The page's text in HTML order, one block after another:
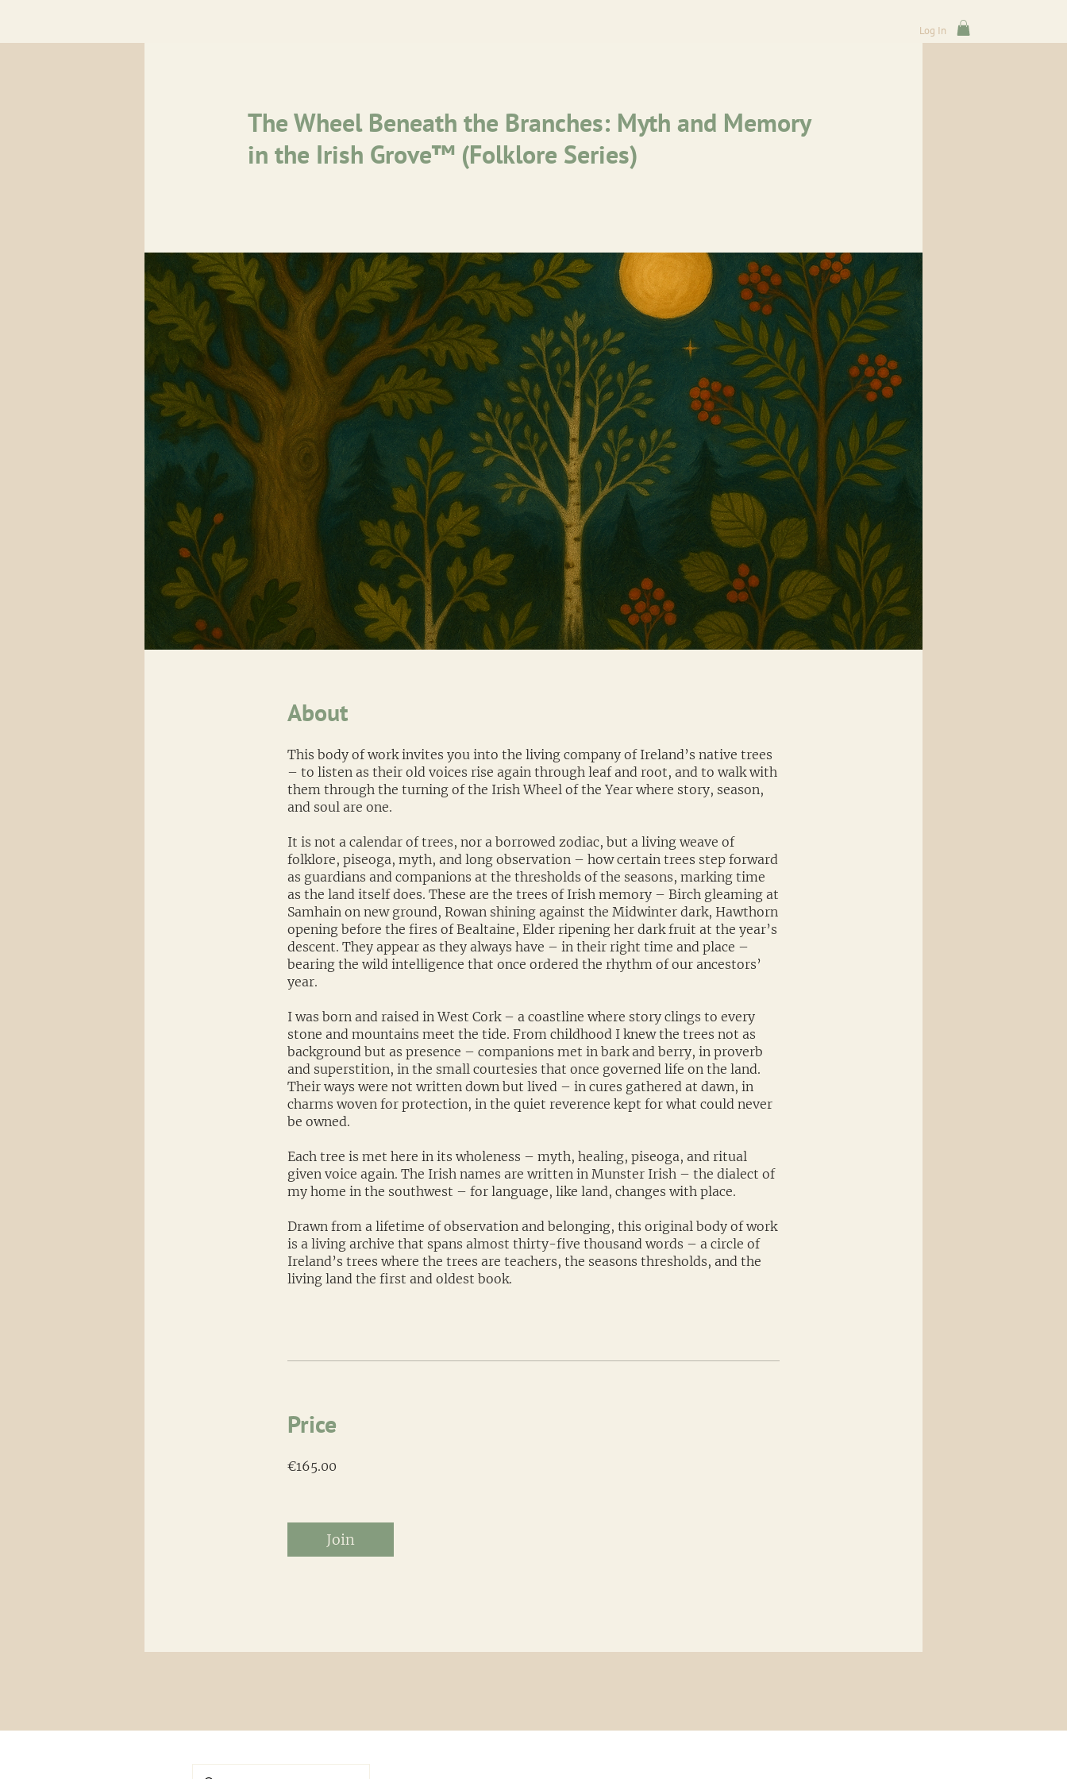
Log In
The Wheel Beneath the Branches: Myth and Memory
in the Irish Grove™ (Folklore Series)
About
This body of work invites you into the living company of Ireland’s native trees
– to listen as their old voices rise again through leaf and root, and to walk with
them through the turning of the Irish Wheel of the Year where story, season,
and soul are one.
It is not a calendar of trees, nor a borrowed zodiac, but a living weave of
folklore, piseoga, myth, and long observation – how certain trees step forward
as guardians and companions at the thresholds of the seasons, marking time
as the land itself does. These are the trees of Irish memory – Birch gleaming at
Samhain on new ground, Rowan shining against the Midwinter dark, Hawthorn
opening before the fires of Bealtaine, Elder ripening her dark fruit at the year’s
descent. They appear as they always have – in their right time and place –
bearing the wild intelligence that once ordered the rhythm of our ancestors’
year.
I was born and raised in West Cork – a coastline where story clings to every
stone and mountains meet the tide. From childhood I knew the trees not as
background but as presence – companions met in bark and berry, in proverb
and superstition, in the small courtesies that once governed life on the land.
Their ways were not written down but lived – in cures gathered at dawn, in
charms woven for protection, in the quiet reverence kept for what could never
be owned.
Each tree is met here in its wholeness – myth, healing, piseoga, and ritual
given voice again. The Irish names are written in Munster Irish – the dialect of
my home in the southwest – for language, like land, changes with place.
Drawn from a lifetime of observation and belonging, this original body of work
is a living archive that spans almost thirty-five thousand words – a circle of
Ireland’s trees where the trees are teachers, the seasons thresholds, and the
Price
€165.00
Join